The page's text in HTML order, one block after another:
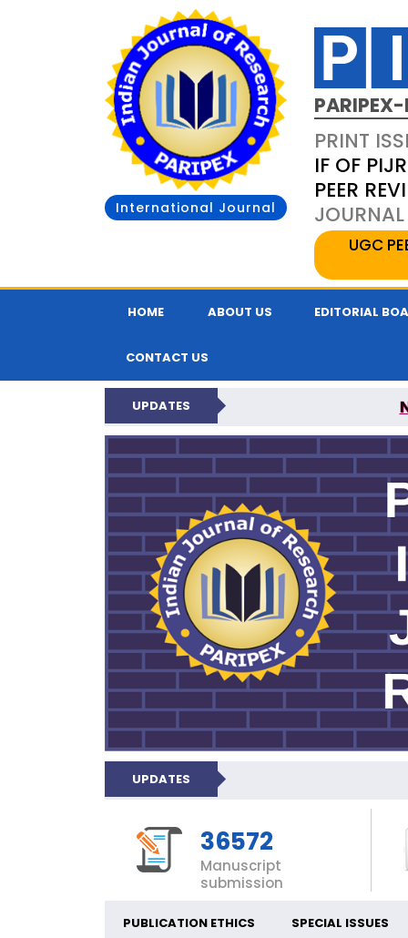
International Journal
PRINT
IF OF
PEER
UGC
HOME ABOUT US EDITORIAL
CONTACT US
UPDATES
PARIPEX
UPDATES
36572
Manuscript
submission
PUBLICATION ETHICS SPECIAL ISSUES